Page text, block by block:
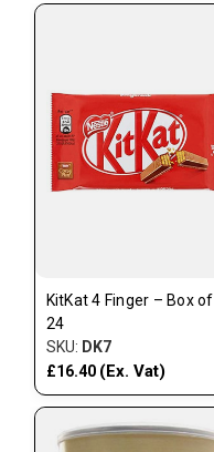
KitKat 4 Finger – Box of
24
SKU: DK7
£16.40 (Ex. Vat)